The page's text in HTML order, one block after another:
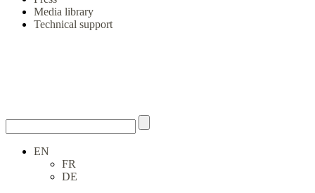
Media library
Technical support
EN
FR
DE